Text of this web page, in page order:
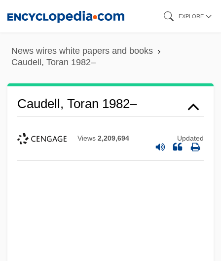
content
EXPLORE
News wires white papers and books
Caudell, Toran 1982–
Caudell, Toran 1982–
Views 2,209,694 Updated